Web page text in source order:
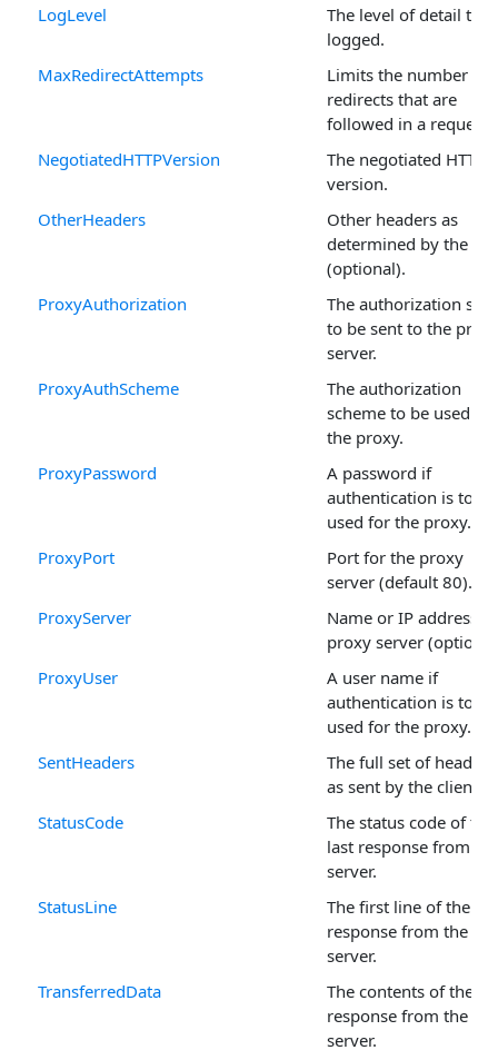
LogLevel
The level of detail
logged.
MaxRedirectAttempts
Limits the number of
redirects that are
followed in a request.
NegotiatedHTTPVersion
The negotiated HTTP
version.
OtherHeaders
Other headers as
determined by the
(optional).
ProxyAuthorization
The authorization
to be sent to the
server.
ProxyAuthScheme
The authorization
scheme to be used for
the proxy.
ProxyPassword
A password if
authentication is to be
used for the proxy.
ProxyPort
Port for the proxy
server (default 80).
ProxyServer
Name or IP address
proxy server
ProxyUser
A user name if
authentication is to be
used for the proxy.
SentHeaders
The full set of headers
as sent by the client.
StatusCode
The status code of the
last response from the
server.
StatusLine
The first line of the
response from the
server.
TransferredData
The contents of the
response from the
server.